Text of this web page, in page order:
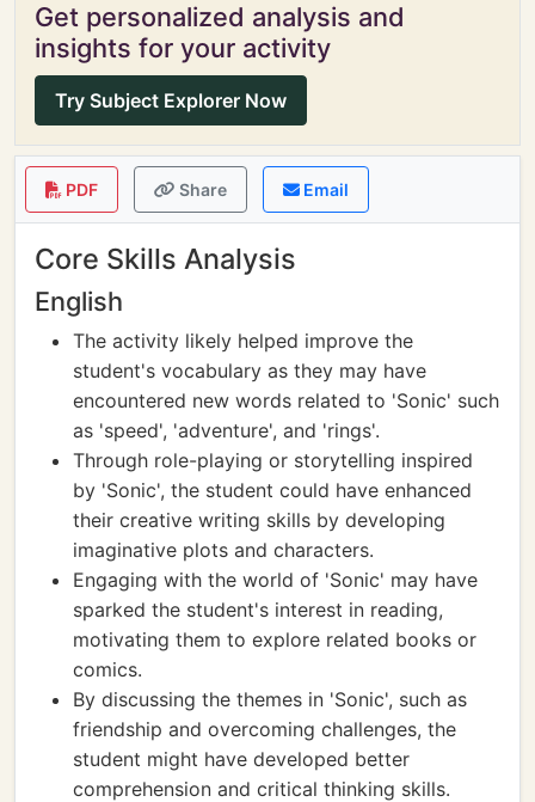
Get personalized analysis and
insights for your activity
Try Subject Explorer Now
PDF Share Email
Core Skills Analysis
English
The activity likely helped improve the
student's vocabulary as they may have
encountered new words related to 'Sonic' such
as 'speed', 'adventure', and 'rings'.
Through role-playing or storytelling inspired
by 'Sonic', the student could have enhanced
their creative writing skills by developing
imaginative plots and characters.
Engaging with the world of 'Sonic' may have
sparked the student's interest in reading,
motivating them to explore related books or
comics.
By discussing the themes in 'Sonic', such as
friendship and overcoming challenges, the
student might have developed better
comprehension and critical thinking skills.